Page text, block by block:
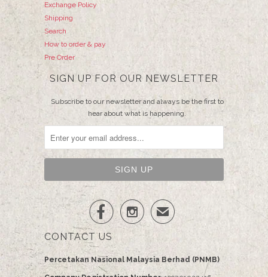
Exchange Policy
Shipping
Search
How to order & pay
Pre Order
SIGN UP FOR OUR NEWSLETTER
Subscribe to our newsletter and always be the first to
hear about what is happening.
  ✉
CONTACT US
Percetakan Nasional Malaysia Berhad (PNMB)